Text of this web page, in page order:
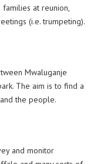
families at reunion,
(i.e. trumpeting).
Mwaluganje
The aim is to find a
the people.
and monitor